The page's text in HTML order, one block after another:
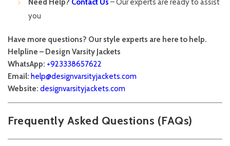
Need Help? Contact Us – Our experts are ready to assist
you
Have more questions? Our style experts are here to help.
Helpline – Design Varsity Jackets
WhatsApp: +923338657622
Email: help@designvarsityjackets.com
Website: designvarsityjackets.com
Frequently Asked Questions (FAQs)